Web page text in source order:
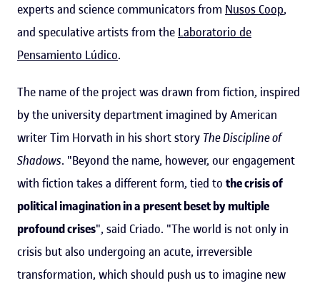
experts and science communicators from Nusos Coop,
and speculative artists from the Laboratorio de
Pensamiento Lúdico.
The name of the project was drawn from fiction, inspired
by the university department imagined by American
writer Tim Horvath in his short story The Discipline of
Shadows. "Beyond the name, however, our engagement
with fiction takes a different form, tied to the crisis of
political imagination in a present beset by multiple
profound crises", said Criado. "The world is not only in
crisis but also undergoing an acute, irreversible
transformation, which should push us to imagine new